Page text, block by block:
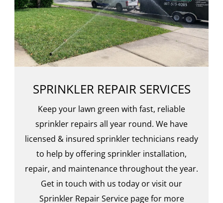
SPRINKLER REPAIR SERVICES
Keep your lawn green with fast, reliable
sprinkler repairs all year round. We have
licensed & insured sprinkler technicians ready
to help by offering sprinkler installation,
repair, and maintenance throughout the year.
Get in touch with us today or visit our
Sprinkler Repair Service page for more